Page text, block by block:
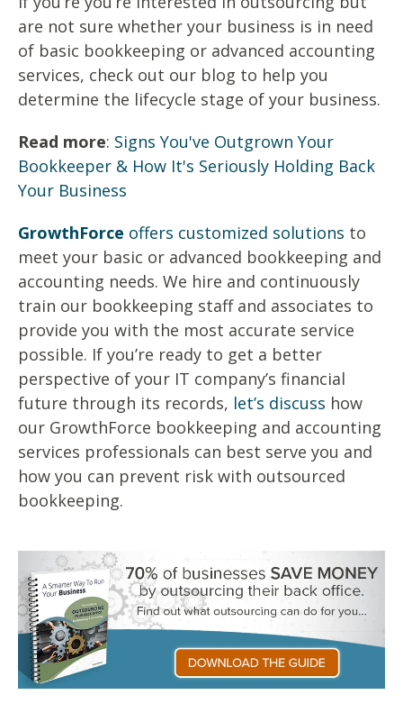
are not sure whether your business is in need
of basic bookkeeping or advanced accounting
services, check out our blog to help you
determine the lifecycle stage of your business.
Read more: Signs You've Outgrown Your
Bookkeeper & How It's Seriously Holding Back
Your Business
GrowthForce offers customized solutions to
meet your basic or advanced bookkeeping and
accounting needs. We hire and continuously
train our bookkeeping staff and associates to
provide you with the most accurate service
possible. If you’re ready to get a better
perspective of your IT company’s financial
future through its records, let’s discuss how
our GrowthForce bookkeeping and accounting
services professionals can best serve you and
how you can prevent risk with outsourced
bookkeeping.